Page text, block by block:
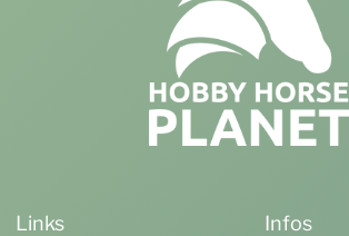
Links Infos